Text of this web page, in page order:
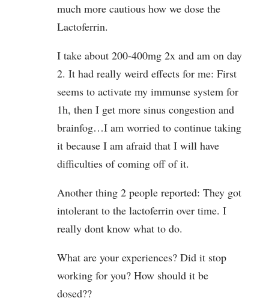
much more cautious how we dose the
Lactoferrin.
I take about 200-400mg 2x and am on day
2. It had really weird effects for me: First
seems to activate my immunse system for
1h, then I get more sinus congestion and
brainfog…I am worried to continue taking
it because I am afraid that I will have
difficulties of coming off of it.
Another thing 2 people reported: They got
intolerant to the lactoferrin over time. I
really dont know what to do.
What are your experiences? Did it stop
working for you? How should it be
dosed??